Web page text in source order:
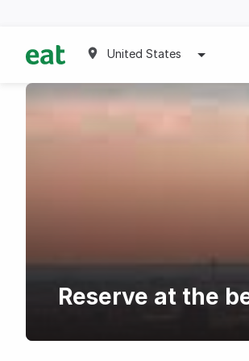
United States
Reserve at the